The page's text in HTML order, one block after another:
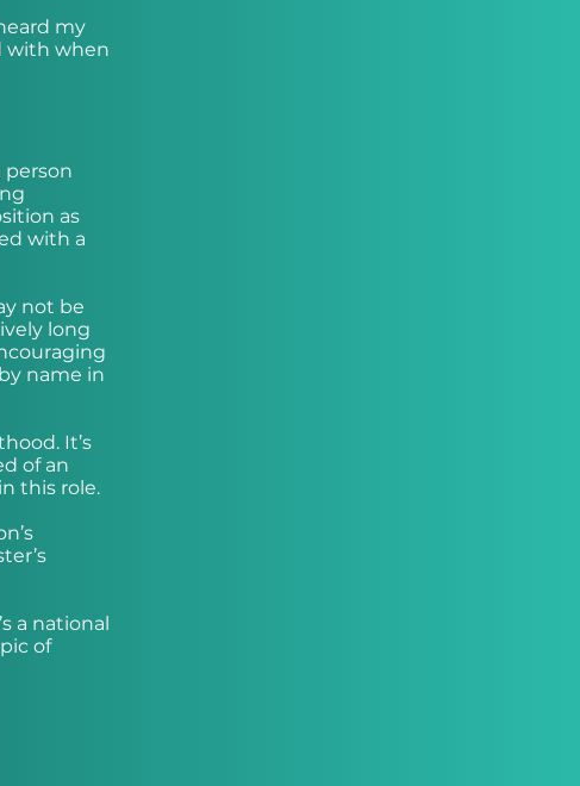
my
with when
person
as
with a
not be
long
name in
It’s
of an
this role.
a national
of